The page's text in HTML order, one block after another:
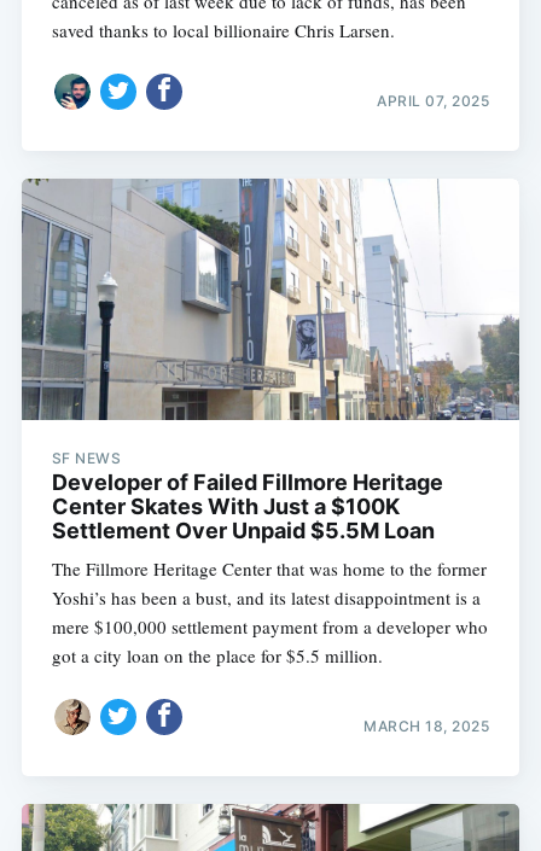
saved thanks to local billionaire Chris Larsen.
APRIL 07, 2025
SF NEWS
Developer of Failed Fillmore Heritage
Center Skates With Just a $100K
Settlement Over Unpaid $5.5M Loan
The Fillmore Heritage Center that was home to the former
Yoshi’s has been a bust, and its latest disappointment is a
mere $100,000 settlement payment from a developer who
got a city loan on the place for $5.5 million.
MARCH 18, 2025